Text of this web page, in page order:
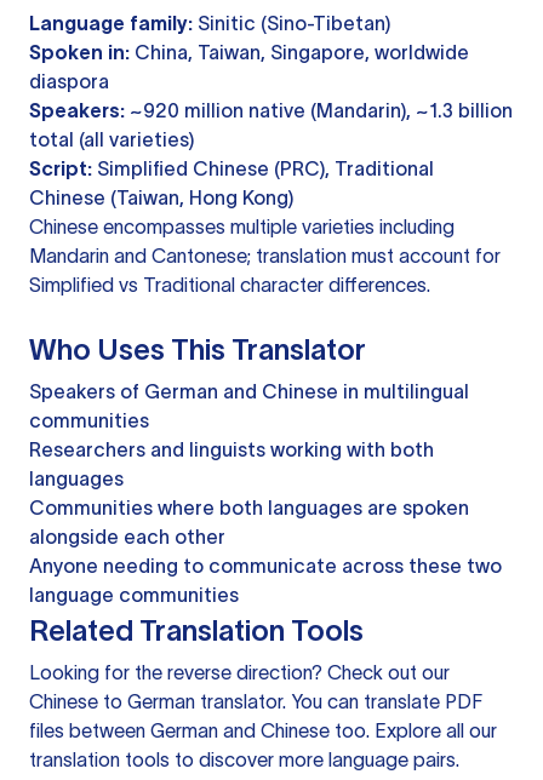
Language family: Sinitic (Sino-Tibetan)
Spoken in: China, Taiwan, Singapore, worldwide
diaspora
Speakers: ~920 million native (Mandarin), ~1.3 billion
total (all varieties)
Script: Simplified Chinese (PRC), Traditional
Chinese (Taiwan, Hong Kong)
Chinese encompasses multiple varieties including
Mandarin and Cantonese; translation must account for
Simplified vs Traditional character differences.
Who Uses This Translator
Speakers of German and Chinese in multilingual
communities
Researchers and linguists working with both
languages
Communities where both languages are spoken
alongside each other
Anyone needing to communicate across these two
language communities
Related Translation Tools
Looking for the reverse direction? Check out our
Chinese to German translator. You can translate PDF
files between German and Chinese too. Explore all our
translation tools to discover more language pairs.